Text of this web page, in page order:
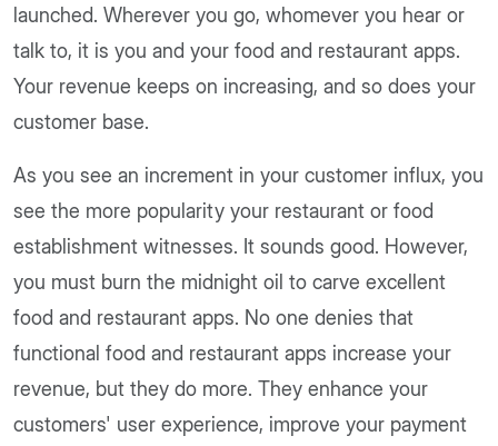
launched. Wherever you go, whomever you hear or
talk to, it is you and your food and restaurant apps.
Your revenue keeps on increasing, and so does your
customer base.
As you see an increment in your customer influx, you
see the more popularity your restaurant or food
establishment witnesses. It sounds good. However,
you must burn the midnight oil to carve excellent
food and restaurant apps. No one denies that
functional food and restaurant apps increase your
revenue, but they do more. They enhance your
customers' user experience, improve your payment